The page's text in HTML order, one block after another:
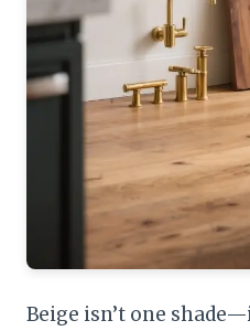
Beige isn’t one